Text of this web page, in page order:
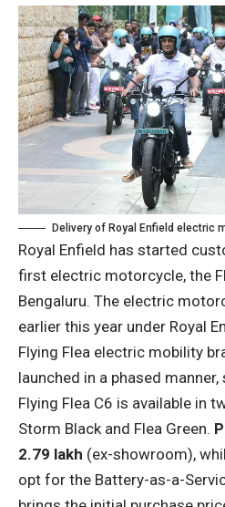
Delivery of Royal Enfield electric
Royal Enfield has started
first electric motorcycle, the
Bengaluru. The electric
earlier this year under Royal
Flying Flea electric mobility
launched in a phased
Flying Flea C6 is available in
Storm Black and Flea Green.
2.79 lakh (ex-showroom),
opt for the Battery-as-a-